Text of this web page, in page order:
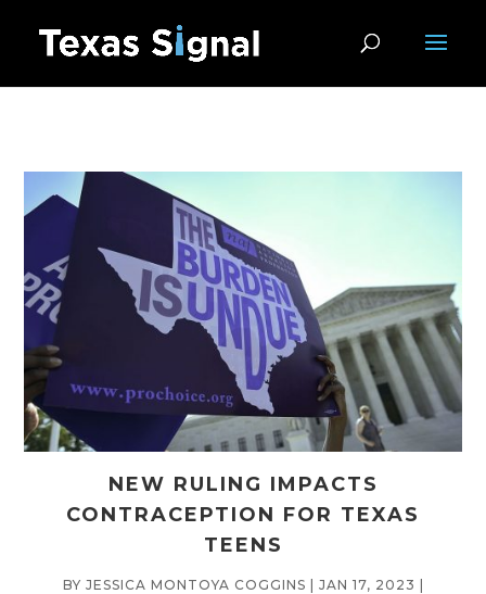
NEW RULING IMPACTS
CONTRACEPTION FOR TEXAS
TEENS
BY JESSICA MONTOYA COGGINS JAN 17, 2023